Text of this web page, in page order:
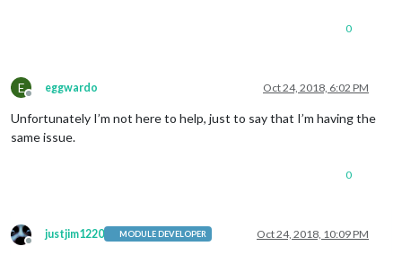
0
E
Offline
eggwardo Oct 24, 2018, 6:02 PM
Unfortunately I’m not here to help, just to say that I’m having the
same issue.
0
Offline
justjim1220 MODULE DEVELOPER Oct 24, 2018, 10:09 PM